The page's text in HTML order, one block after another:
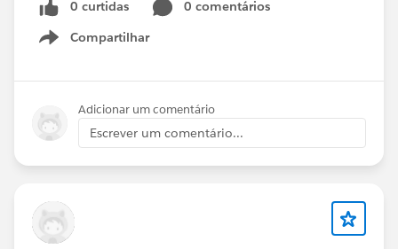
0 curtidas
0 comentários
Compartilhar
Show menu
Adicionar um comentário
Escrever um comentário...